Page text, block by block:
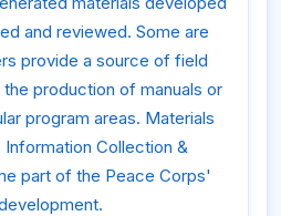
and reviewed. Some are
provide a source of field
production of manuals or
program areas. Materials
Collection &
part of the Peace Corps'